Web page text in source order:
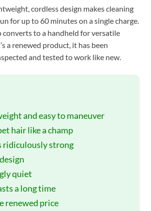
cordless design makes cleaning
for up to 60 minutes on a single charge.
converts to a handheld for versatile
a renewed product, it has been
and tested to work like new.
and easy to maneuver
hair like a champ
ridiculously strong
quiet
a long time
renewed price